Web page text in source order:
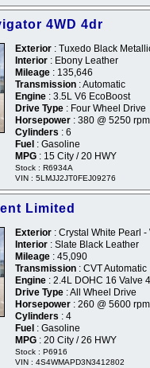
4WD 4dr
Exterior : Tuxedo Black
Interior : Ebony Leather
Mileage : 135,646
Transmission : Automatic
Engine : 3.5L V6 EcoBoost
Drive Type : Four Wheel Drive
Horsepower : 380 @ 5250 rpm
Cylinders : 6
Fuel : Gasoline
MPG : 15 City / 20 HWY
Stock : R6934A
VIN : 5LMJJ2JT0FEJ09276
Limited
Exterior : Crystal White Pearl -
Interior : Slate Black Leather
Mileage : 45,090
Transmission : CVT Automatic
Engine : 2.4L DOHC 16 Valve
Drive Type : All Wheel Drive
Horsepower : 260 @ 5600 rpm
Cylinders : 4
Fuel : Gasoline
MPG : 20 City / 26 HWY
Stock : P6916
VIN : 4S4WMAPD3N3412802